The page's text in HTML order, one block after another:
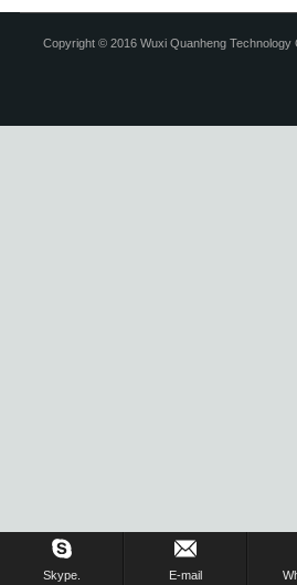
Copyright © 2016 Wuxi Quanheng Technology
Skype. E-mail